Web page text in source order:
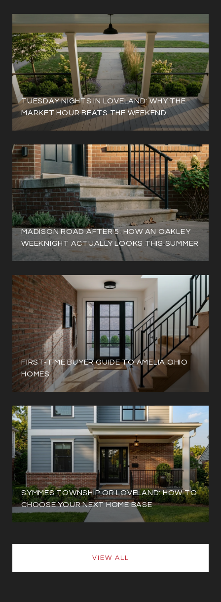
TUESDAY NIGHTS IN LOVELAND: WHY THE
MARKET HOUR BEATS THE WEEKEND
MADISON ROAD AFTER 5: HOW AN OAKLEY
WEEKNIGHT ACTUALLY LOOKS THIS SUMMER
FIRST-TIME BUYER GUIDE TO AMELIA OHIO
HOMES
SYMMES TOWNSHIP OR LOVELAND: HOW TO
CHOOSE YOUR NEXT HOME BASE
VIEW ALL